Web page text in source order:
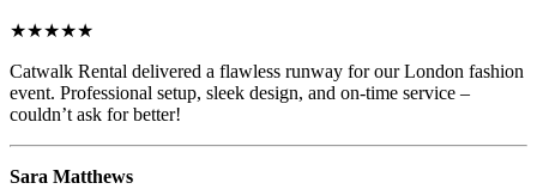
★★★★★
Catwalk Rental delivered a flawless runway for our London fashion
event. Professional setup, sleek design, and on-time service –
couldn’t ask for better!
Sara Matthews